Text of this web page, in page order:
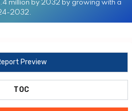
million by 2032 by growing with a
2032.
Preview
TOC